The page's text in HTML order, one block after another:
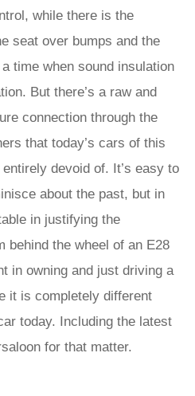
while there is the
seat over bumps and the
time when sound insulation
But there’s a raw and
connection through the
that today’s cars of this
devoid of. It’s easy to
about the past, but in
in justifying the
behind the wheel of an E28
in owning and just driving a
it is completely different
today. Including the latest
for that matter.